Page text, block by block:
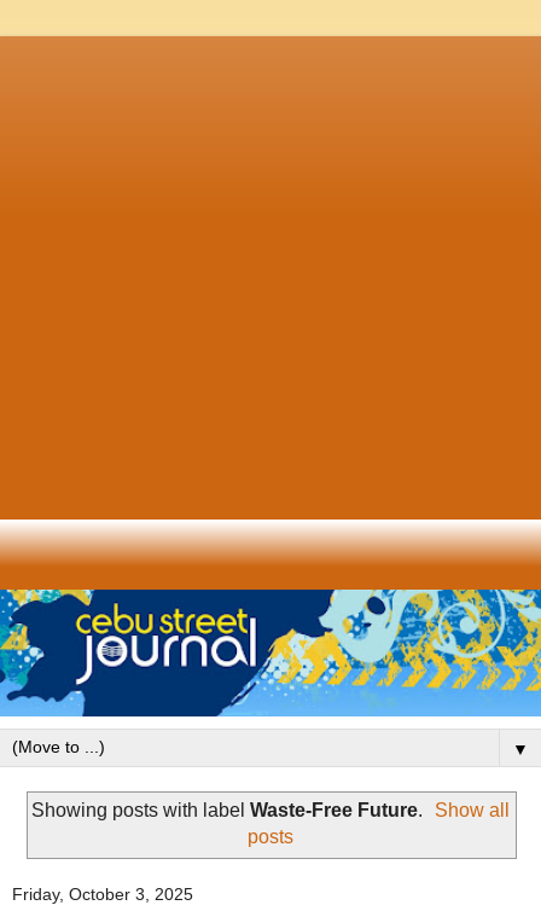
▼
Showing posts with label Waste-Free Future.
Show all
posts
Friday, October 3, 2025